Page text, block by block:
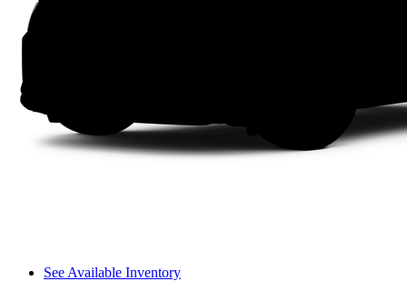
See Available Inventory